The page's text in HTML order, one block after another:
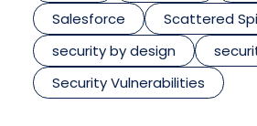
Salesforce
Scattered
security by design
Security Vulnerabilities